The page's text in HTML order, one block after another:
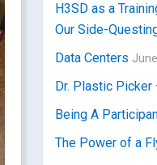
H3SD as a
Our Side-
Data Centers
Dr. Plastic
Being A
The Power of a